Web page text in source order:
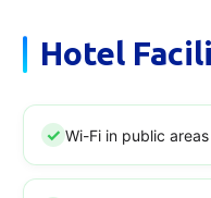
Hotel
Wi-Fi in public areas